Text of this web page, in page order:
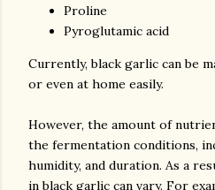
Proline
Pyroglutamic acid
Currently, black garlic can be
or even at home easily.
However, the amount of
the fermentation conditions,
humidity, and duration. As a
in black garlic can vary. For